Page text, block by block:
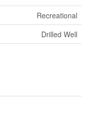
Recreational
Drilled Well